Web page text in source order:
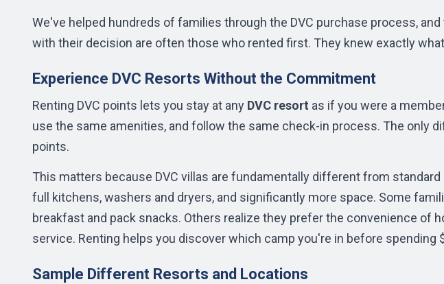
We've helped hundreds of families through the DVC purchase process,
with their decision are often those who rented first. They knew exactly
Experience DVC Resorts Without the Commitment
Renting DVC points lets you stay at any DVC resort as if you were a
use the same amenities, and follow the same check-in process. The only
points.
This matters because DVC villas are fundamentally different from
full kitchens, washers and dryers, and significantly more space. Some
breakfast and pack snacks. Others realize they prefer the convenience of
service. Renting helps you discover which camp you're in before spending
Sample Different Resorts and Locations